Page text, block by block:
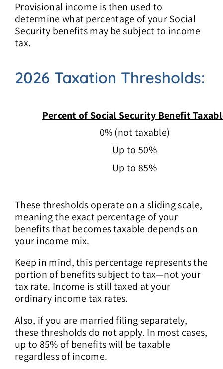
Provisional income is then used to
determine what percentage of your Social
Security benefits may be subject to income
tax.
2026 Taxation Thresholds:
Percent of Social Security Benefit
0% (not taxable)
Up to 50%
Up to 85%
These thresholds operate on a sliding scale,
meaning the exact percentage of your
benefits that becomes taxable depends on
your income mix.
Keep in mind, this percentage represents the
portion of benefits subject to tax—not your
tax rate. Income is still taxed at your
ordinary income tax rates.
Also, if you are married filing separately,
these thresholds do not apply. In most cases,
up to 85% of benefits will be taxable
regardless of income.